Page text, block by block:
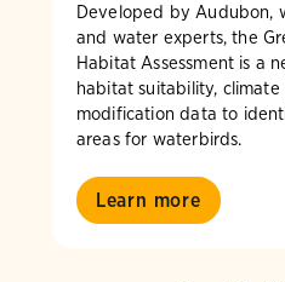
Developed by Audubon,
and water experts, the
Habitat Assessment is a
habitat suitability,
modification data to
areas for waterbirds.
Learn more